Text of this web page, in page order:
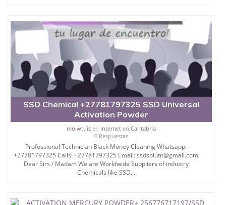
WE ALSO? + 256776717197 SALE CHEMICALS LIKE
SSD AUTOMATIC SOLUTION FORM CLEANING
DOLLARS CURRENCIES.
I hereby use this media to inform you, that our
company can clean out black
deface currency, (stained money) bank notes, We
have all kinds of chemicals
used for cleaning of black money or stained money
in currencies such as U.S
Dollar, Euro, Pound, and all local currencies, even if
your defaced note is
SSD Chemical +27781797325 SSD Universal
Activation Powder
molwtuisen Interneten Cantabria
0 Respuestas
Professional Technician Black Money Cleaning Whatsapp:
+27781797325 Calls: +27781797325 Email: ssdsolutn@gmail.com
Dear Sirs / Madam We are Worldwide Suppliers of industry
Chemicals like SSD...